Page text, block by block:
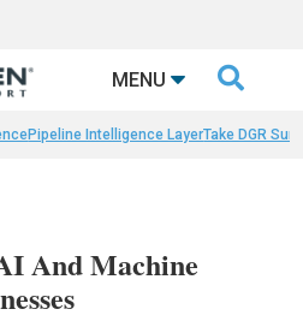
MENU 
Pipeline Intelligence LayerTake DGR
And Machine